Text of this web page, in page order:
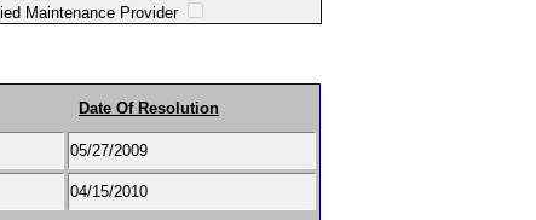
Provider
Date Of Resolution
05/27/2009
04/15/2010